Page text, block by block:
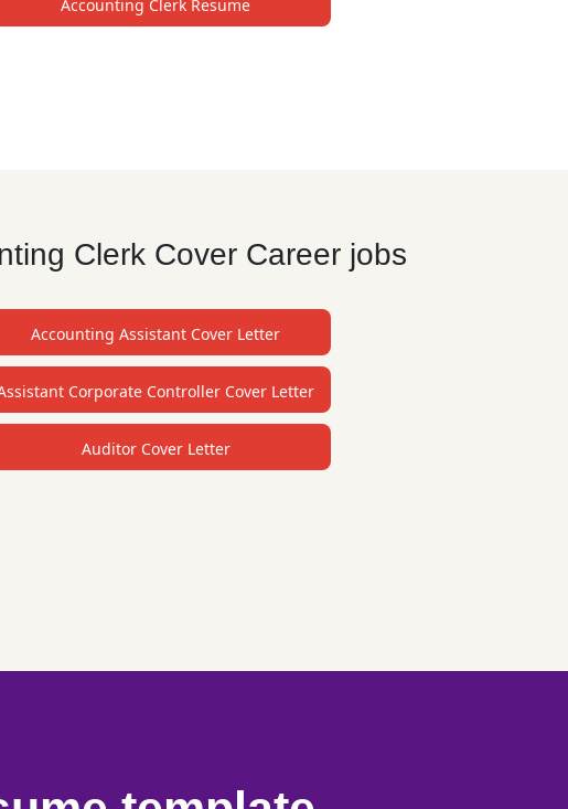
Accounting Clerk Resume
Clerk Cover Career jobs
Accounting Assistant Cover Letter
Corporate Controller Cover Letter
Auditor Cover Letter